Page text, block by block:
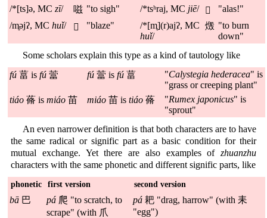
/*[ts]ə, MC zī/ 嗞 "to sigh" /*tsʰraj, MC jiē/ 𧪘
"alas!"
/m̥əjʔ, MC huǐ/ 𤈦 "blaze"
/*[m̥](r)ajʔ, MC
huǐ/
燬 "to burn
down"
Some scholars explain this type as a kind of tautology like
fú 葍 is fú 䔰 fú 䔰 is fú 葍 "Calystegia hederacea" is
"grass or creeping plant"
tiáo 蓨 is miáo 苗 miáo 苗 is tiáo 蓨 "Rumex japonicus" is
"sprout"
An even narrower definition is that both characters are to have
the same radical or signific part as a basic condition for their
mutual exchange. Yet there are also examples of zhuanzhu
characters with the same phonetic and different signific parts, like
phonetic first version second version
bā 巴 pá 爬 "to scratch, to
scrape" (with 爪
pá 耙 "drag, harrow" (with 耒
"egg")